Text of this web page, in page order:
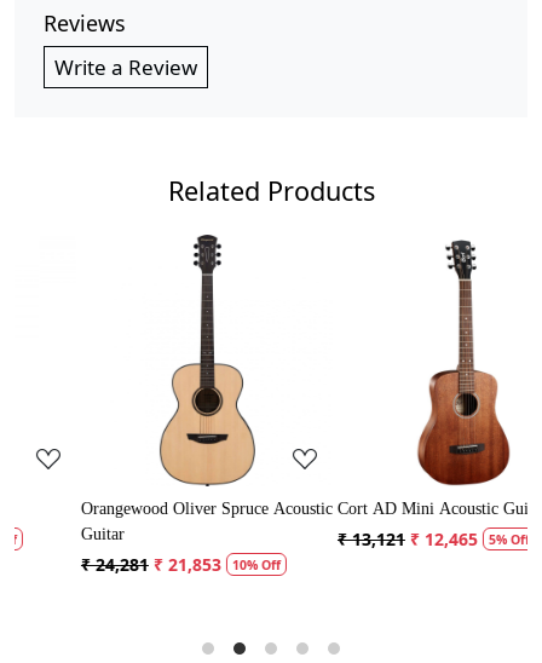
Reviews
Write a Review
Related Products
Acoustic
Loading...
Cort AD Mini Acoustic Guitar
₹ 13,121
Loading...
Crusader 34 inch Junior /
Guitar with Bag